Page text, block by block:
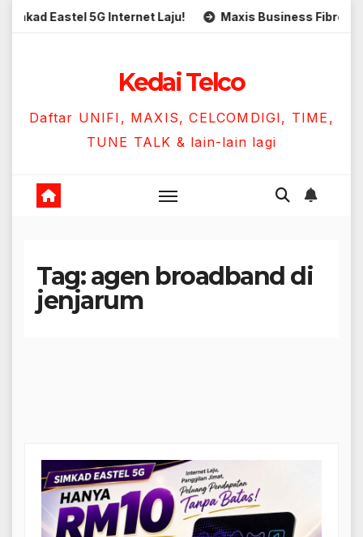
SkipEastel 5G Internet Laju! Maxis Business Fibre
Kedai Telco
Daftar UNIFI, MAXIS, CELCOMDIGI, TIME,
TUNE TALK & lain-lain lagi
Tag:agen broadband di
jenjarum